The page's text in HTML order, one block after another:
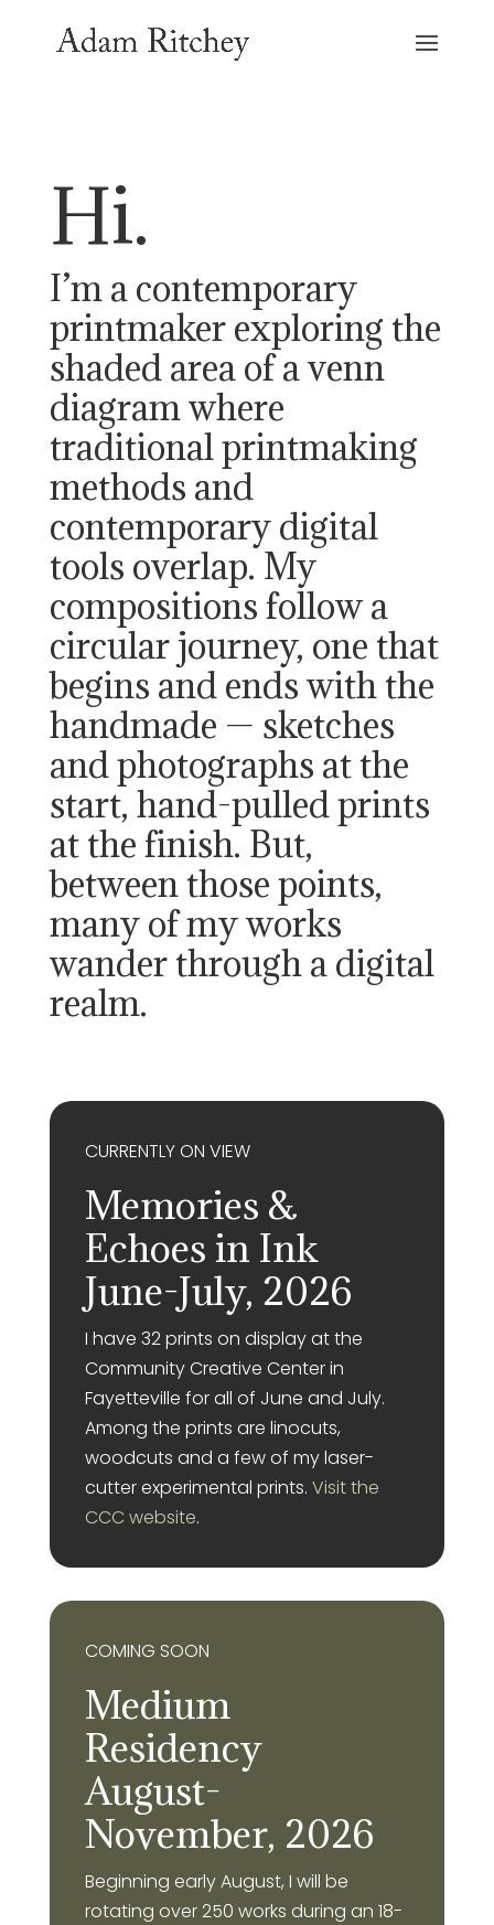
Hi.
I’m a contemporary
printmaker exploring the
shaded area of a venn
diagram where
traditional printmaking
methods and
contemporary digital
tools overlap. My
compositions follow a
circular journey, one that
begins and ends with the
handmade — sketches
and photographs at the
start, hand-pulled prints
at the finish. But,
between those points,
many of my works
wander through a digital
realm.
CURRENTLY ON VIEW
Memories &
Echoes in Ink
June-July, 2026
I have 32 prints on display at the
Community Creative Center in
Fayetteville for all of June and July.
Among the prints are linocuts,
woodcuts and a few of my laser-
cutter experimental prints. Visit the
CCC website.
COMING SOON
Medium
Residency
August-
November, 2026
Beginning early August, I will be
rotating over 250 works during an 18-